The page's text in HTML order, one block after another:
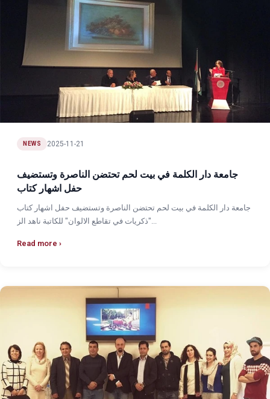
NEWS 2025-11-21
جامعة دار الكلمة في بيت لحم تحتضن الناصرة وتستضيف
حفل اشهار كتاب
جامعة دار الكلمة في بيت لحم تحتضن الناصرة وتستضيف حفل اشهار كتاب
"ذكريات في تقاطع الالوان" للكاتبة ناهد الز...
Read more